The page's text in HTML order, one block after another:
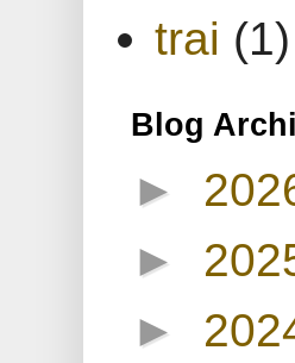
trai (1)
Blog
►
►
►